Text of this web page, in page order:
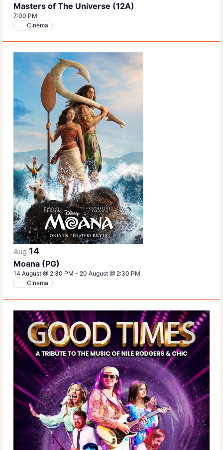
Masters of The Universe (12A)
7:00 PM
Cinema
Aug 14
Moana (PG)
14 August @ 2:30 PM - 20 August @ 2:30 PM
Cinema